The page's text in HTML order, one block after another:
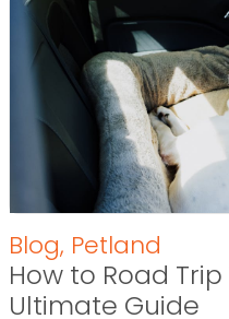
Blog, Petland
How to Road
Ultimate Guide